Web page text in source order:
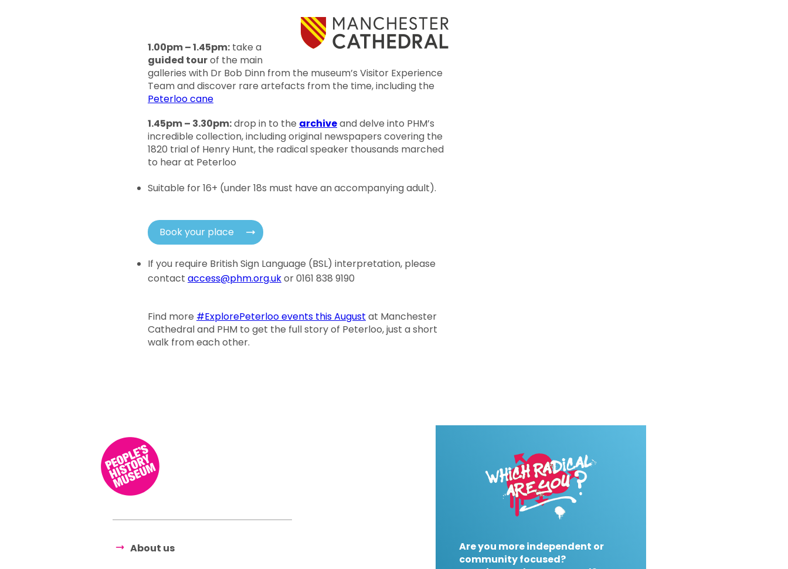
1.00pm – 1.45pm: take a
guided tourof the main
galleries with Dr Bob Dinn from the museum’s Visitor Experience
Team and discover rare artefacts from the time, including the
Peterloo cane
1.45pm – 3.30pm:drop in to the archiveand delve into PHM’s
incredible collection, including original newspapers covering the
1820 trial of Henry Hunt, the radical speaker thousands marched
to hear at Peterloo
Suitable for 16+ (under 18s must have an accompanying adult).
Book your place
If you require British Sign Language (BSL) interpretation, please
contact access@phm.org.ukor 0161 838 9190
Find more #ExplorePeterloo events this August at Manchester
Cathedral and PHM to get the full story of Peterloo, just a short
walk from each other.
About us
Are you more independent or
community focused?